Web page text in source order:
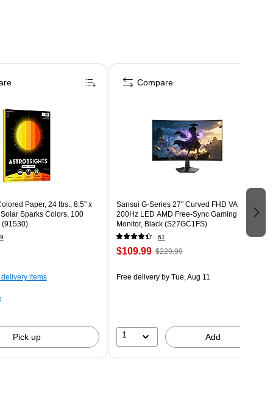
Paper, 24 lbs., 8.5" x
Sparks Colors, 100
(91530)
items
Pick up
Sansui G-Series 27" Curved FHD VA
200Hz LED AMD Free-Sync Gaming
Monitor, Black (S27GC1FS)
61
$109.99 $229.99
Free deliveryby Tue, Aug 11
1 Add
Compare